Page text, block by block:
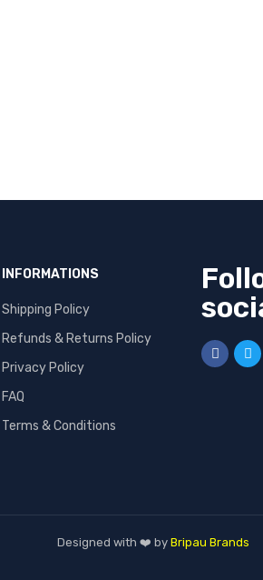
INFORMATIONS
Shipping Policy
Refunds & Returns Policy
Privacy Policy
FAQ
Terms & Conditions
Designed with ❤️ by Bripau Brands